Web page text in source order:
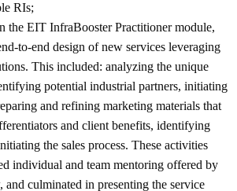
RIs;
the EIT InfraBooster Practitioner module,
to-end design of new services leveraging
This included: analyzing the unique
potential industrial partners, initiating
and refining marketing materials that
and client benefits, identifying
the sales process. These activities
individual and team mentoring offered by
culminated in presenting the service